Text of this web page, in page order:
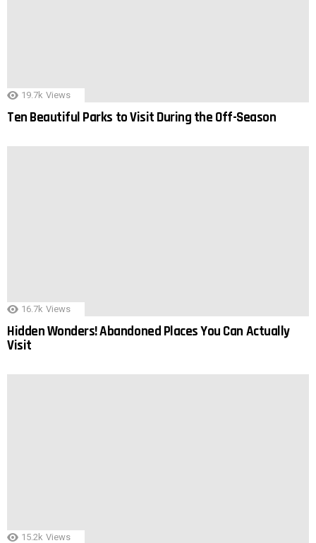
19.7k Views
Ten Beautiful Parks to Visit During the Off-Season
16.7k Views
Hidden Wonders! Abandoned Places You Can Actually
Visit
15.2k Views